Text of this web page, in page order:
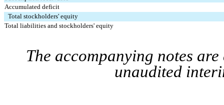
Accumulated deficit
Total stockholders' equity
Total liabilities and stockholders' equity
The accompanying notes
unaudited